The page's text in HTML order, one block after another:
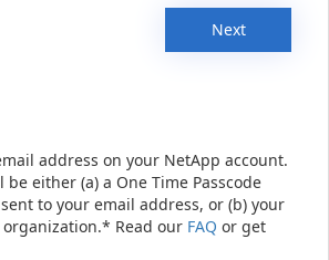
Next
address on your NetApp account.
either (a) a One Time Passcode
to your email address, or (b) your
Read our FAQ or get